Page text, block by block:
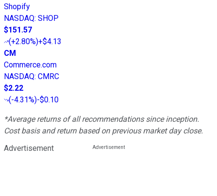
Shopify
NASDAQ: SHOP
$151.57
(+2.80%)+$4.13
CM
Commerce.com
NASDAQ: CMRC
$2.22
(-4.31%)-$0.10
*Average returns of all recommendations since inception.
Cost basis and return based on previous market day close.
Advertisement